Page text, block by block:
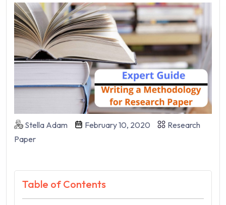
Stella Adam February 10, 2020
Research
Paper
Table of Contents